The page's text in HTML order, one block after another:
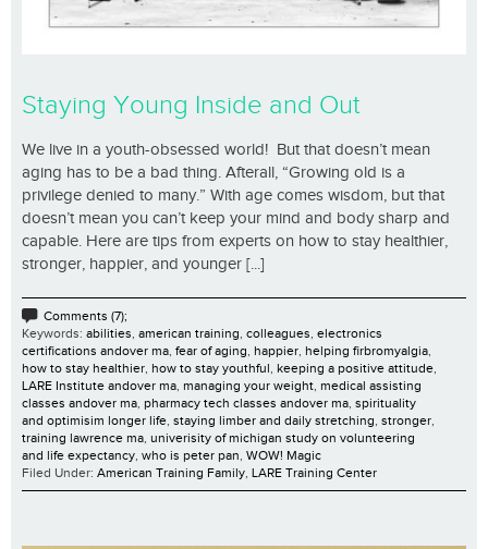
Staying Young Inside and Out
We live in a youth-obsessed world! But that doesn’t mean
aging has to be a bad thing. Afterall, “Growing old is a
privilege denied to many.” With age comes wisdom, but that
doesn’t mean you can’t keep your mind and body sharp and
capable. Here are tips from experts on how to stay healthier,
stronger, happier, and younger [...]
Comments (7);
Keywords: abilities american training colleagues electronics
certifications andover ma fear of aging happier helping firbromyalgia
how to stay healthier how to stay youthful keeping a positive attitude
LARE Institute andover ma managing your weight medical assisting
classes andover ma pharmacy tech classes andover ma spirituality
and optimisim longer life staying limber and daily stretching stronger
training lawrence ma univerisity of michigan study on volunteering
and life expectancy who is peter pan WOW! Magic
Filed Under: American Training Family LARE Training Center